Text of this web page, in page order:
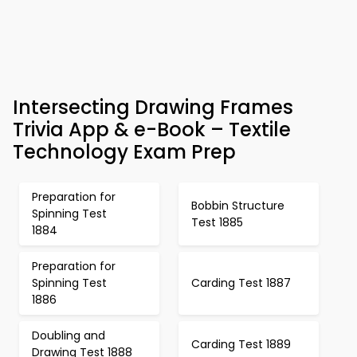
Intersecting Drawing Frames
Trivia App & e-Book – Textile
Technology Exam Prep
Preparation for
Spinning Test
1884
Bobbin Structure
Test 1885
Preparation for
Spinning Test
1886
Carding Test 1887
Doubling and
Drawing Test 1888
Carding Test 1889